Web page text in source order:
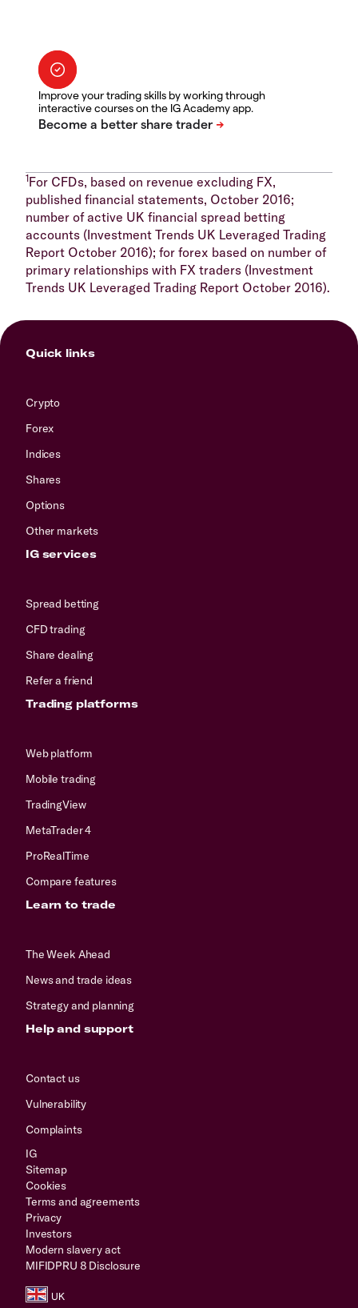
Improve your trading skills by working through
interactive courses on the IG Academy app.
1For CFDs, based on revenue excluding FX,
published financial statements, October 2016;
number of active UK financial spread betting
accounts (Investment Trends UK Leveraged Trading
Report October 2016); for forex based on number of
primary relationships with FX traders (Investment
Trends UK Leveraged Trading Report October 2016).
Quick links
Crypto
Forex
Indices
Shares
Options
Other markets
IG services
Spread betting
CFD trading
Share dealing
Refer a friend
Trading platforms
Web platform
Mobile trading
TradingView
MetaTrader 4
ProRealTime
Compare features
Learn to trade
The Week Ahead
News and trade ideas
Strategy and planning
Help and support
Contact us
Vulnerability
Complaints
IG
Sitemap
Cookies
Terms and agreements
Privacy
Investors
Modern slavery act
MIFIDPRU 8 Disclosure